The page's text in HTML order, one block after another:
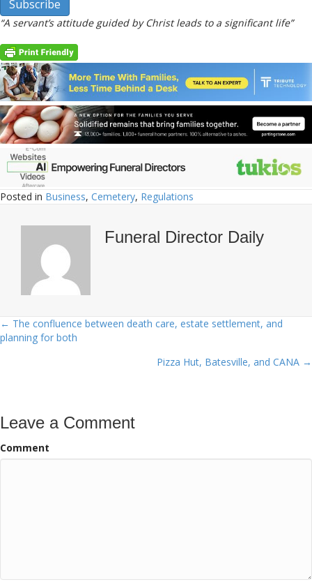
“A servant’s attitude guided by Christ leads to a significant life”
Posted in Business, Cemetery, Regulations
Funeral Director Daily
Posts
← The confluence between death care, estate settlement, and
planning for both
Pizza Hut, Batesville, and CANA →
Leave a Comment
Comment